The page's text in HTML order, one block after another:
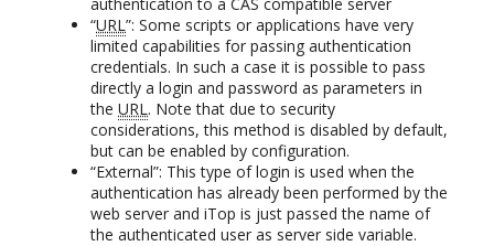
“URL ”: Some scripts or applications have very
limited capabilities for passing authentication
credentials. In such a case it is possible to pass
directly a login and password as parameters in
the URL . Note that due to security
considerations, this method is disabled by default,
but can be enabled by configuration.
“External”: This type of login is used when the
authentication has already been performed by the
web server and iTop is just passed the name of
the authenticated user as server side variable.